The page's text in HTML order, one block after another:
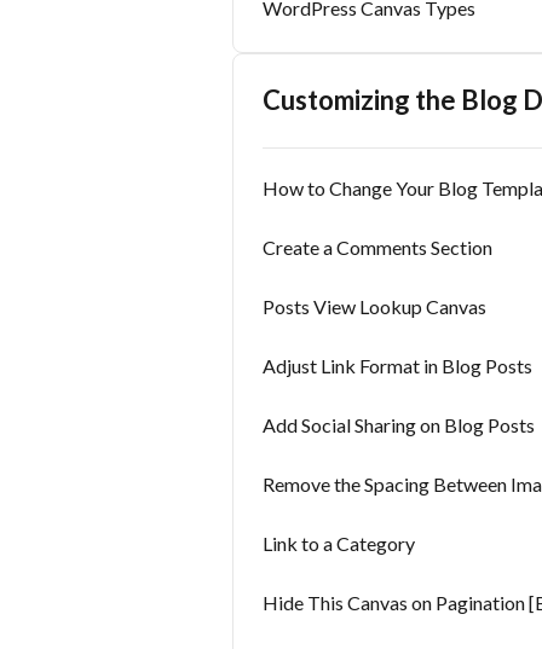
WordPress Canvas Types
Customizing the Blog
How to Change Your Blog
Create a Comments Section
Posts View Lookup Canvas
Adjust Link Format in Blog Posts
Add Social Sharing on Blog Posts
Remove the Spacing Between
Link to a Category
Hide This Canvas on Pagination